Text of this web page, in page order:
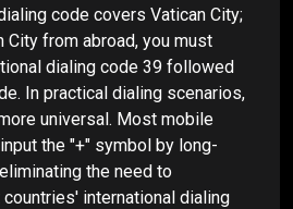
code covers Vatican City;
City from abroad, you must
dialing code 39 followed
In practical dialing scenarios,
universal. Most mobile
the "+" symbol by long-
the need to
international dialing